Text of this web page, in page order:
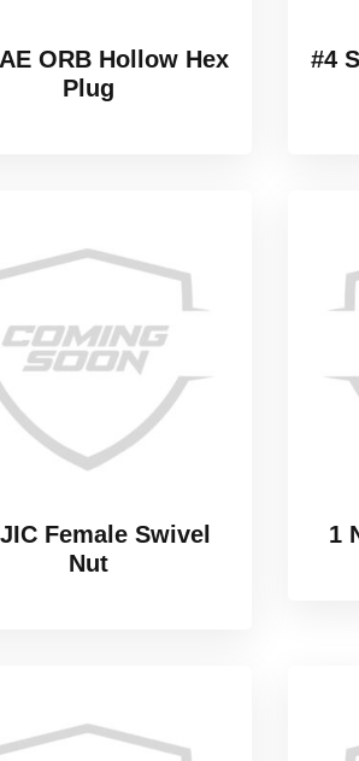
ORB Hollow Hex
Plug
#4
Female Swivel
Nut
1